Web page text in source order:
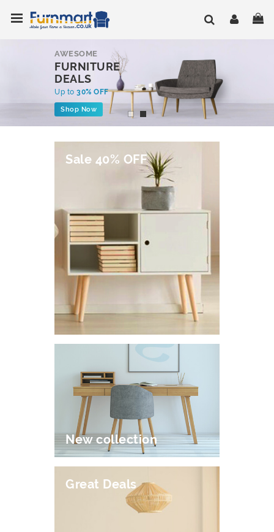
to
Content
AWESOME
FURNITURE
DEALS
Up to 30% OFF
Shop Now
Sale 40% OFF
New collection
Great Deals